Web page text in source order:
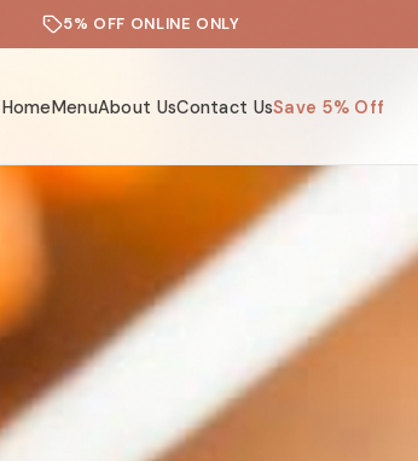
5% OFF ONLINE ONLY
HomeMenuAbout UsContact UsSave 5% Off